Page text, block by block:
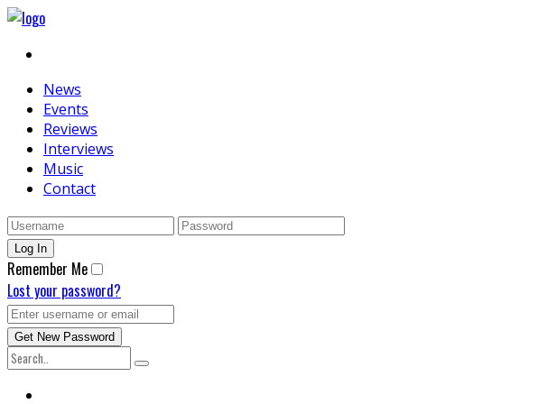
News
Events
Reviews
Interviews
Music
Contact
Remember Me
Lost your password?